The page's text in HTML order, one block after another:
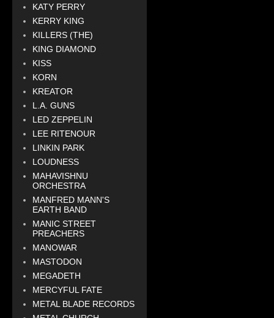
KATY PERRY
KERRY KING
KILLERS (THE)
KING DIAMOND
KISS
KORN
KREATOR
L.A. GUNS
LED ZEPPELIN
LEE RITENOUR
LINKIN PARK
LOUDNESS
MAHAVISHNU
ORCHESTRA
MANFRED MANN'S
EARTH BAND
MANIC STREET
PREACHERS
MANOWAR
MASTODON
MEGADETH
MERCYFUL FATE
METAL BLADE RECORDS